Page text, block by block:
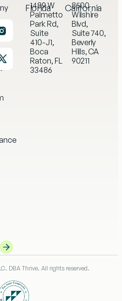
Florida
1489 W
Palmetto
Park Rd,
Suite
410-J1,
Boca
Raton, FL
33486
California
8500
Wilshire
Blvd,
Suite 740,
Beverly
Hills, CA
90211
DBA Thrive. All rights reserved.